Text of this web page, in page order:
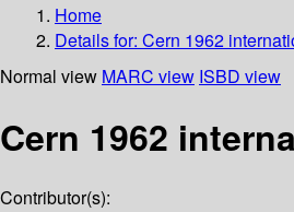
Home
Details for: Cern 1962
Normal view MARC view ISBD view
Cern 1962
Contributor(s):